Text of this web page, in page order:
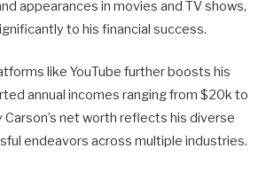
appearances in movies and TV shows,
to his financial success.
like YouTube further boosts his
annual incomes ranging from $20k to
Carson’s net worth reflects his diverse
endeavors across multiple industries.